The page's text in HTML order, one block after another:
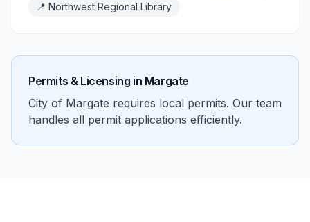
📍 Northwest Regional Library
Permits & Licensing in Margate
City of Margate requires local permits. Our team
handles all permit applications efficiently.